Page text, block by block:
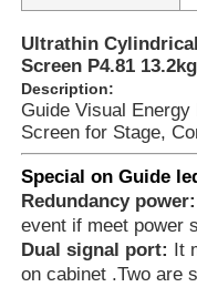
About Us
Factory Tour
Quality Control
Contact Us
Ultrathin
Screen P4.81
Description:
Guide Visual
Screen for Stage,
Special on Guide
Redundancy power:
event if meet power
Dual signal port:
It
on cabinet .Two are